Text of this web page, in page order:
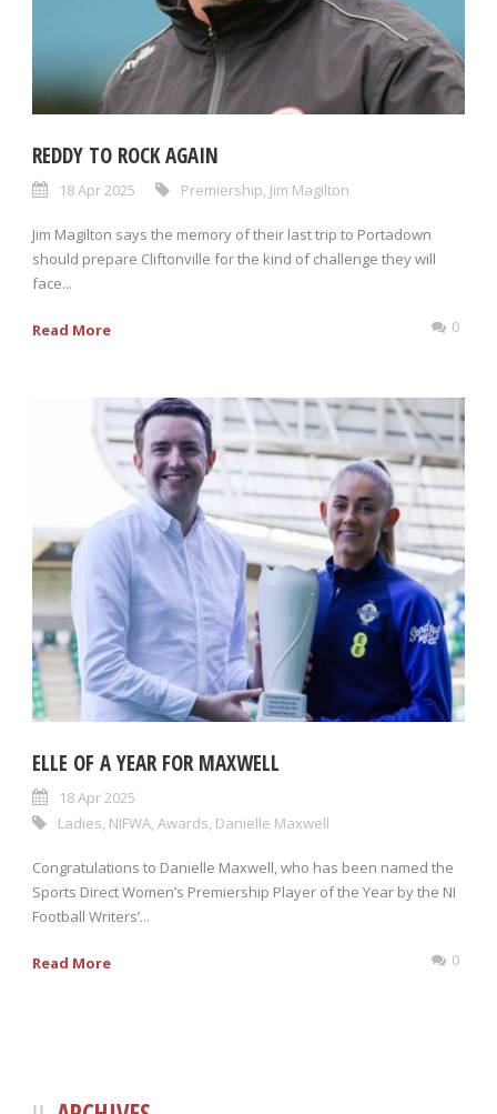
REDDY TO ROCK AGAIN
18 Apr 2025 Premiership Jim Magilton
Jim Magilton says the memory of their last trip to Portadown
should prepare Cliftonville for the kind of challenge they will
face...
Read More 0
ELLE OF A YEAR FOR MAXWELL
18 Apr 2025
Ladies, NIFWA, Awards, Danielle Maxwell
Congratulations to Danielle Maxwell, who has been named the
Sports Direct Women’s Premiership Player of the Year by the NI
Football Writers’...
Read More 0